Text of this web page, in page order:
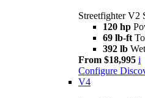
Streetfighter V2
120 hp
69 lb-ft
392 lb
From $18,995 i
Configure
V4